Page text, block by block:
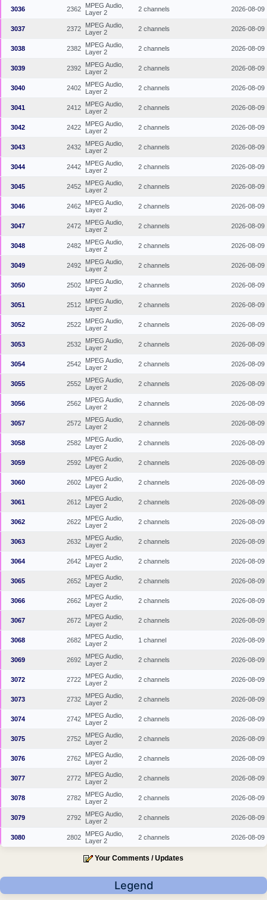
3036 2362
MPEG Audio,
Layer 2
2 channels 2026-08-09
3037 2372
MPEG Audio,
Layer 2
2 channels 2026-08-09
3038 2382
MPEG Audio,
Layer 2
2 channels 2026-08-09
3039 2392
MPEG Audio,
Layer 2
2 channels 2026-08-09
3040 2402
MPEG Audio,
Layer 2
2 channels 2026-08-09
3041 2412
MPEG Audio,
Layer 2
2 channels 2026-08-09
3042 2422
MPEG Audio,
Layer 2
2 channels 2026-08-09
3043 2432
MPEG Audio,
Layer 2
2 channels 2026-08-09
3044 2442
MPEG Audio,
Layer 2
2 channels 2026-08-09
3045 2452
MPEG Audio,
Layer 2
2 channels 2026-08-09
3046 2462
MPEG Audio,
Layer 2
2 channels 2026-08-09
3047 2472
MPEG Audio,
Layer 2
2 channels 2026-08-09
3048 2482
MPEG Audio,
Layer 2
2 channels 2026-08-09
3049 2492
MPEG Audio,
Layer 2
2 channels 2026-08-09
3050 2502
MPEG Audio,
Layer 2
2 channels 2026-08-09
3051 2512
MPEG Audio,
Layer 2
2 channels 2026-08-09
3052 2522
MPEG Audio,
Layer 2
2 channels 2026-08-09
3053 2532
MPEG Audio,
Layer 2
2 channels 2026-08-09
3054 2542
MPEG Audio,
Layer 2
2 channels 2026-08-09
3055 2552
MPEG Audio,
Layer 2
2 channels 2026-08-09
3056 2562
MPEG Audio,
Layer 2
2 channels 2026-08-09
3057 2572
MPEG Audio,
Layer 2
2 channels 2026-08-09
3058 2582
MPEG Audio,
Layer 2
2 channels 2026-08-09
3059 2592
MPEG Audio,
Layer 2
2 channels 2026-08-09
3060 2602
MPEG Audio,
Layer 2
2 channels 2026-08-09
3061 2612
MPEG Audio,
Layer 2
2 channels 2026-08-09
3062 2622
MPEG Audio,
Layer 2
2 channels 2026-08-09
3063 2632
MPEG Audio,
Layer 2
2 channels 2026-08-09
3064 2642
MPEG Audio,
Layer 2
2 channels 2026-08-09
3065 2652
MPEG Audio,
Layer 2
2 channels 2026-08-09
3066 2662
MPEG Audio,
Layer 2
2 channels 2026-08-09
3067 2672
MPEG Audio,
Layer 2
2 channels 2026-08-09
3068 2682
MPEG Audio,
Layer 2
1 channel 2026-08-09
3069 2692
MPEG Audio,
Layer 2
2 channels 2026-08-09
3072 2722
MPEG Audio,
Layer 2
2 channels 2026-08-09
3073 2732
MPEG Audio,
Layer 2
2 channels 2026-08-09
3074 2742
MPEG Audio,
Layer 2
2 channels 2026-08-09
3075 2752
MPEG Audio,
Layer 2
2 channels 2026-08-09
3076 2762
MPEG Audio,
Layer 2
2 channels 2026-08-09
3077 2772
MPEG Audio,
Layer 2
2 channels 2026-08-09
3078 2782
MPEG Audio,
Layer 2
2 channels 2026-08-09
3079 2792
MPEG Audio,
Layer 2
2 channels 2026-08-09
3080 2802
MPEG Audio,
Layer 2
2 channels 2026-08-09
Your Comments / Updates
Legend